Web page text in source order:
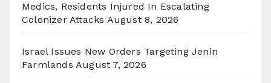
Medics, Residents Injured In Escalating
Colonizer Attacks August 8, 2026
Israel Issues New Orders Targeting Jenin
Farmlands August 7, 2026